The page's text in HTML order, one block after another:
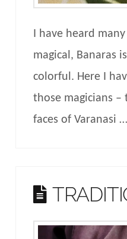
I have heard
magical, Banaras
colorful. Here I
those magicians
faces of Varanasi …